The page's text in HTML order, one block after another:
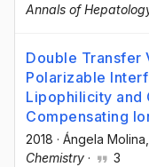
Annals of
Double Transfer
Polarizable
Lipophilicity and
Compensating
2018 · Ángela Molina
Chemistry · 3